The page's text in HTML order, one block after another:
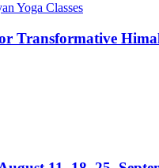
Transformative